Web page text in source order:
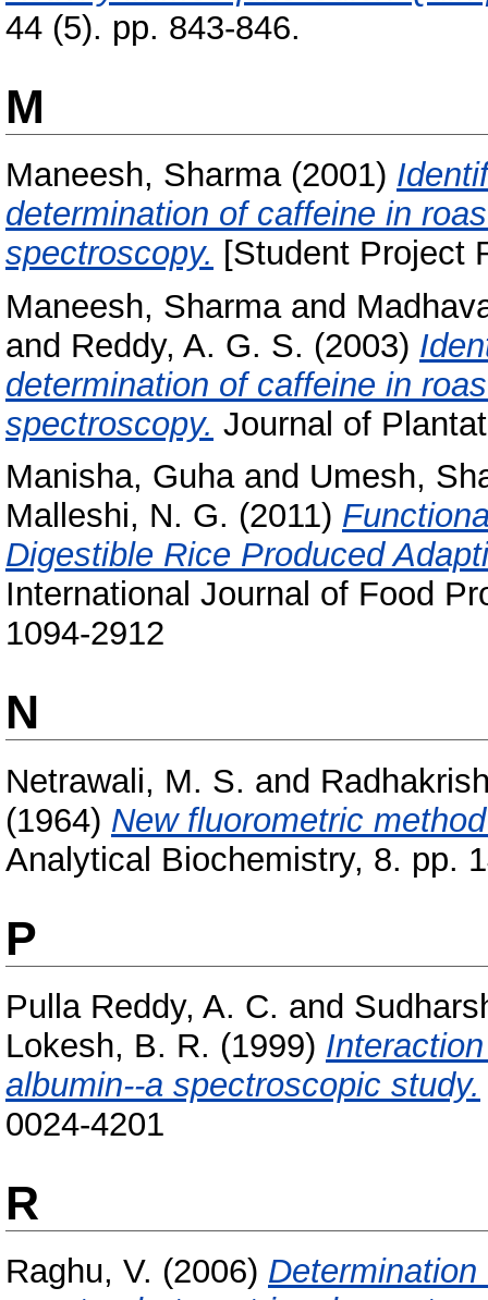
44 (5). pp. 843-846.
M
Maneesh, Sharma(2001)
determination of caffeine in
spectroscopy. [Student Project
Maneesh, Sharmaand
and Reddy, A. G. S. (2003)
determination of caffeine in
spectroscopy. Journal of
Manisha, Guhaand Umesh,
Malleshi, N. G. (2011)
Digestible Rice Produced
International Journal of Food
1094-2912
N
Netrawali, M. S. and
(1964) New fluorometric
Analytical Biochemistry, 8. pp.
P
Pulla Reddy, A. C. and
Lokesh, B. R. (1999)
albumin--a spectroscopic study.
0024-4201
R
Raghu, V. (2006)